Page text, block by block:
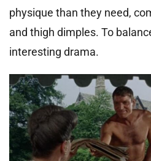
physique than they need,
and thigh dimples. To
interesting drama.